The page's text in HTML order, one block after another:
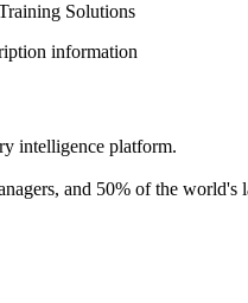
Solutions
information
intelligence platform.
and 50% of the world's